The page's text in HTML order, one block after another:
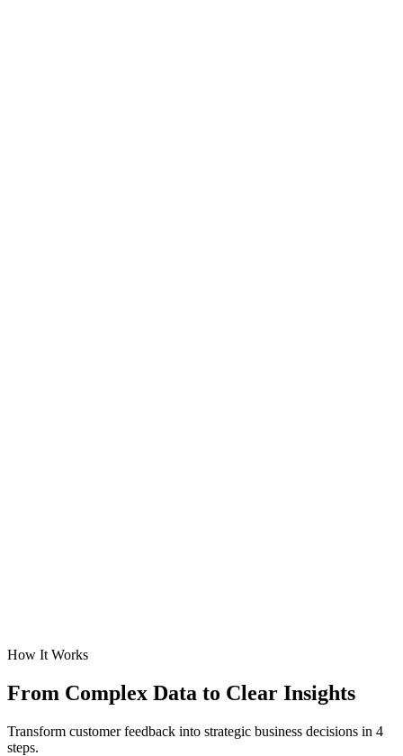
How It Works
From Complex Data to Clear Insights
Transform customer feedback into strategic business decisions in 4
steps.